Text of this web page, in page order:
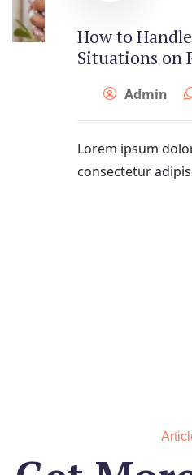
How to
Situations on
Admin
Lorem ipsum
consectetur